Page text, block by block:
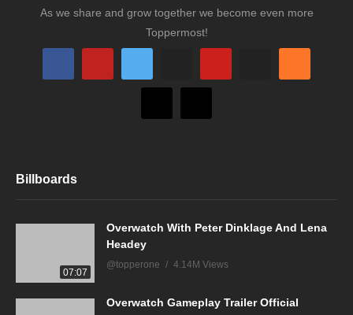
As we share and grow together we become even more
Toppermost!
Billboards
07:07
Overwatch With Peter Dinklage And Lena
Headey
@topperone 4.14M Views
Overwatch Gameplay Trailer Official